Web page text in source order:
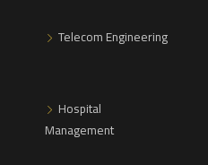
Telecom Engineering
Hospital
Management